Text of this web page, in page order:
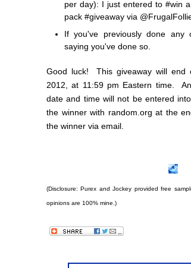
per day): I just entered to #win
pack #giveaway via
If you've previously done
saying you've done so.
Good luck! This giveaway will end
2012, at 11:59 pm Eastern time.
date and time will not be entered
the winner with random.org at the
the winner via email.
(Disclosure: Purex and Jockey provided free
opinions are 100% mine.)